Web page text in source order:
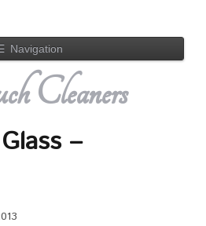
Navigation
Cleaners
–